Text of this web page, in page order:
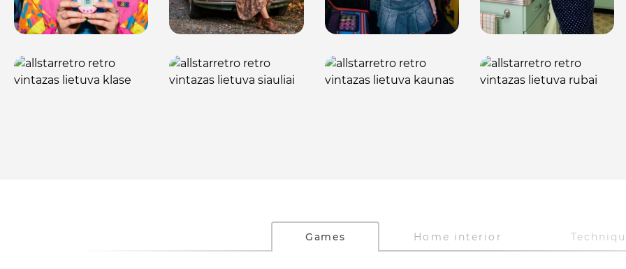
Games Home interior